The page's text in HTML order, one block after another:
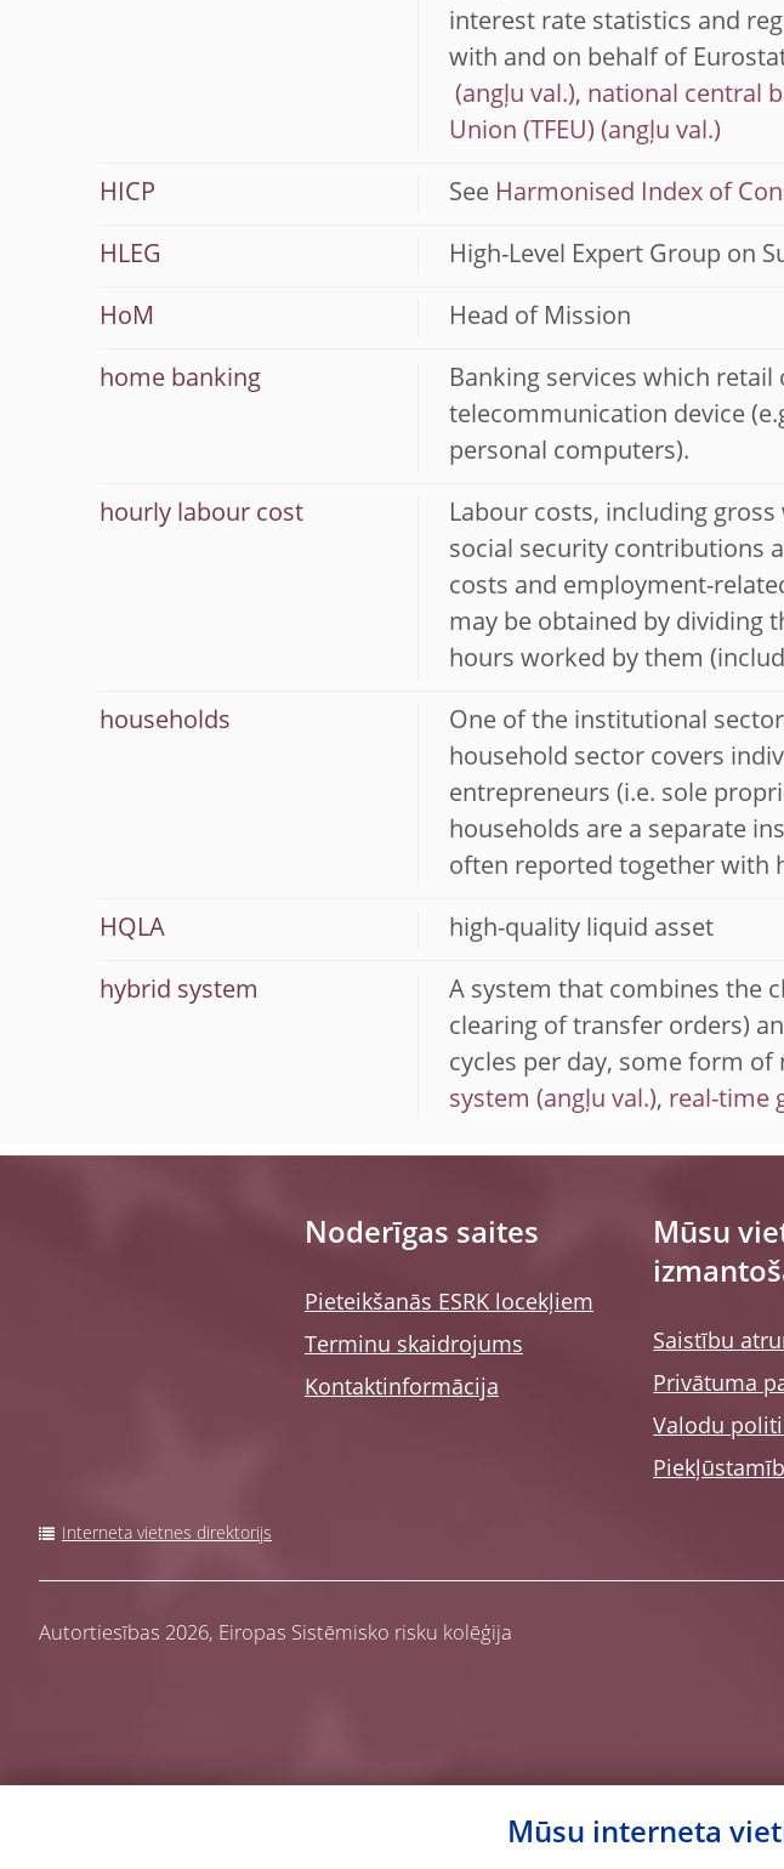
interest rate statistics and
with and on behalf of
, national central
Union (TFEU)
HICP See Harmonised Index of
HLEG High-Level Expert Group on
HoM Head of Mission
home banking
Banking services which
telecommunication device
personal computers).
hourly labour cost
Labour costs, including gross
social security contributions
costs and employment-
may be obtained by dividing
hours worked by them
households
One of the institutional
household sector covers
entrepreneurs (i.e. sole
households are a separate
often reported together with
HQLA high-quality liquid asset
hybrid system
A system that combines the
clearing of transfer orders)
cycles per day, some form
system
, real-time
Noderīgas saites
Pieteikšanās ESRK locekļiem
Terminu skaidrojums
Kontaktinformācija
Mūsu
Saistību
Privātuma
Valodu
Interneta vietnes direktorijs
Autortiesības 2026, Eiropas Sistēmisko risku kolēģija
Mūsu interneta